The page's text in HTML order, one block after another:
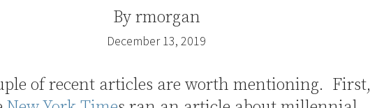
By rmorgan
December 13, 2019
of recent articles are worth mentioning. First,